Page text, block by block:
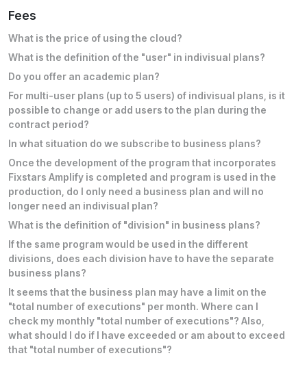
Fees
What is the price of using the cloud?
What is the definition of the "user" in indivisual plans?
Do you offer an academic plan?
For multi-user plans (up to 5 users) of indivisual plans, is it
possible to change or add users to the plan during the
contract period?
In what situation do we subscribe to business plans?
Once the development of the program that incorporates
Fixstars Amplify is completed and program is used in the
production, do I only need a business plan and will no
longer need an indivisual plan?
What is the definition of "division" in business plans?
If the same program would be used in the different
divisions, does each division have to have the separate
business plans?
It seems that the business plan may have a limit on the
"total number of executions" per month. Where can I
check my monthly "total number of executions"? Also,
what should I do if I have exceeded or am about to exceed
that "total number of executions"?